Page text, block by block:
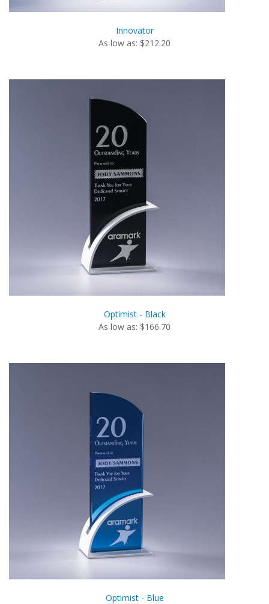
Innovator
As low as: $212.20
Optimist - Black
As low as: $166.70
Optimist - Blue